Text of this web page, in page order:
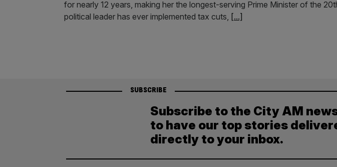
for nearly 12 years, making her the longest-serving Prime Minister of the
political leader has ever implemented tax cuts, [...]
SUBSCRIBE
Subscribe to the City AM
to have our top stories
directly to your inbox.